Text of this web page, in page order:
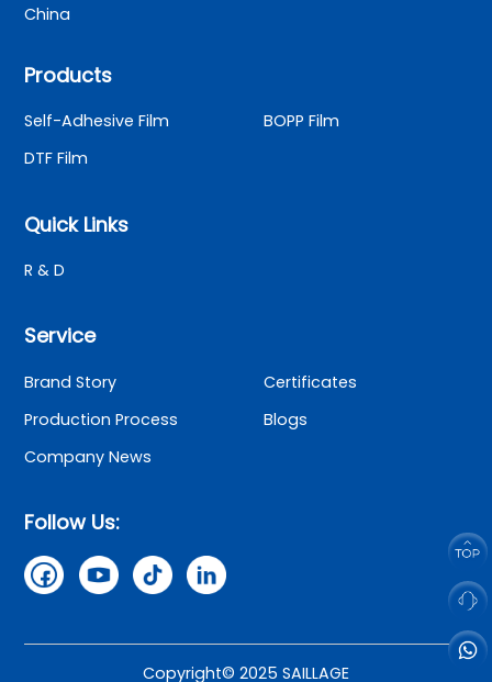
China
Products
Self-Adhesive Film
BOPP Film
DTF Film
Quick Links
R & D
Service
Brand Story
Certificates
Production Process
Blogs
Company News
Follow Us:
Copyright© 2025 SAILLAGE